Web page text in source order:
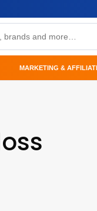
MARKETING &